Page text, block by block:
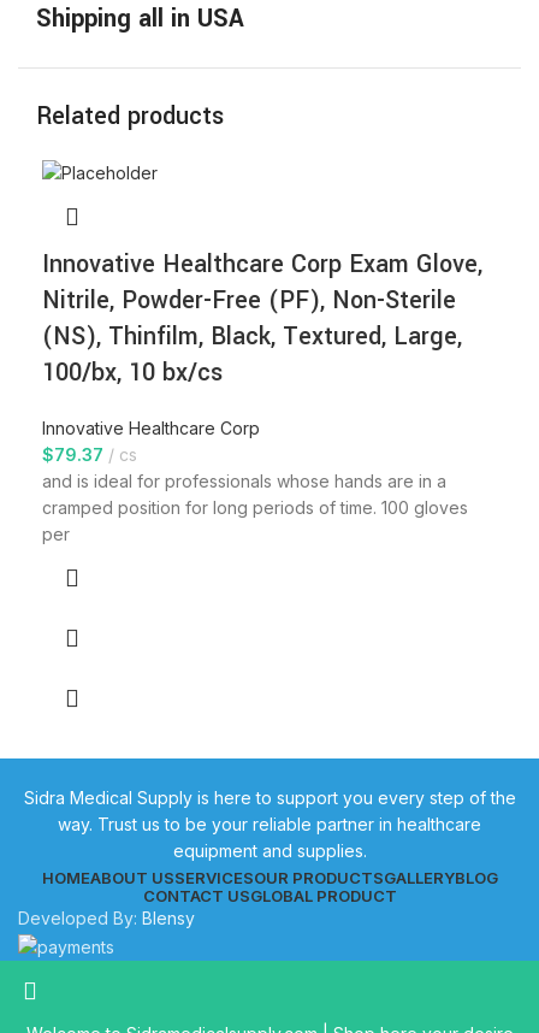
Shipping all in USA
Related products
Innovative Healthcare Corp Exam Glove,
Nitrile, Powder-Free (PF), Non-Sterile
(NS), Thinfilm, Black, Textured, Large,
100/bx, 10 bx/cs
Innovative Healthcare Corp
$79.37
cs
and is ideal for professionals whose hands are in a
cramped position for long periods of time. 100 gloves
per
Sidra Medical Supply is here to support you every step of the
way. Trust us to be your reliable partner in healthcare
equipment and supplies.
HOMEABOUT USSERVICESOUR PRODUCTSGALLERYBLOG
CONTACT USGLOBAL PRODUCT
Developed By: Blensy